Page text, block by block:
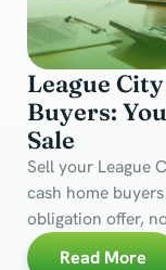
League
Buyers:
Sale
Sell your League
cash home
obligation offer,
Read More